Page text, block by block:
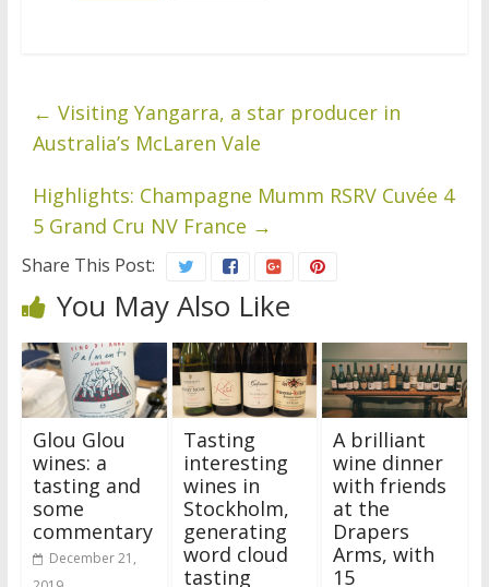
← Visiting Yangarra, a star producer in
Australia’s McLaren Vale
Highlights: Champagne Mumm RSRV Cuvée 4
5 Grand Cru NV France →
Share This Post:
You May Also Like
Glou Glou
wines: a
tasting and
some
commentary
December 21,
Tasting
interesting
wines in
Stockholm,
generating
word cloud
tasting
A brilliant
wine dinner
with friends
at the
Drapers
Arms, with
15